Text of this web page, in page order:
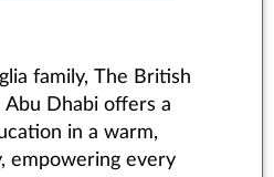
family, The British
Abu Dhabi offers a
in a warm,
empowering every